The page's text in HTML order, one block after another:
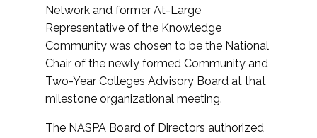
Network and former At-Large
Representative of the Knowledge
Community was chosen to be the National
Chair of the newly formed Community and
Two-Year Colleges Advisory Board at that
milestone organizational meeting.
The NASPA Board of Directors authorized